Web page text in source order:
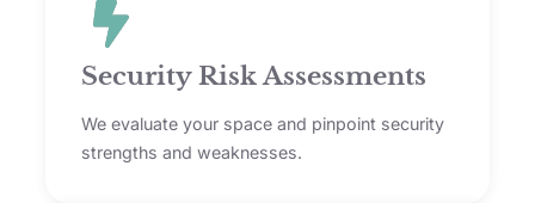
Security Risk Assessments
We evaluate your space and pinpoint security
strengths and weaknesses.